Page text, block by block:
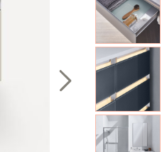
Next Slide